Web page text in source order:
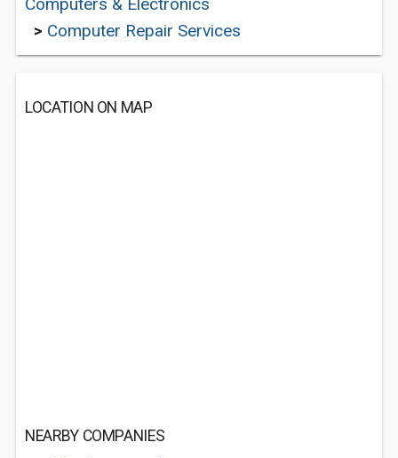
> Computer Repair Services
LOCATION ON MAP
NEARBY COMPANIES